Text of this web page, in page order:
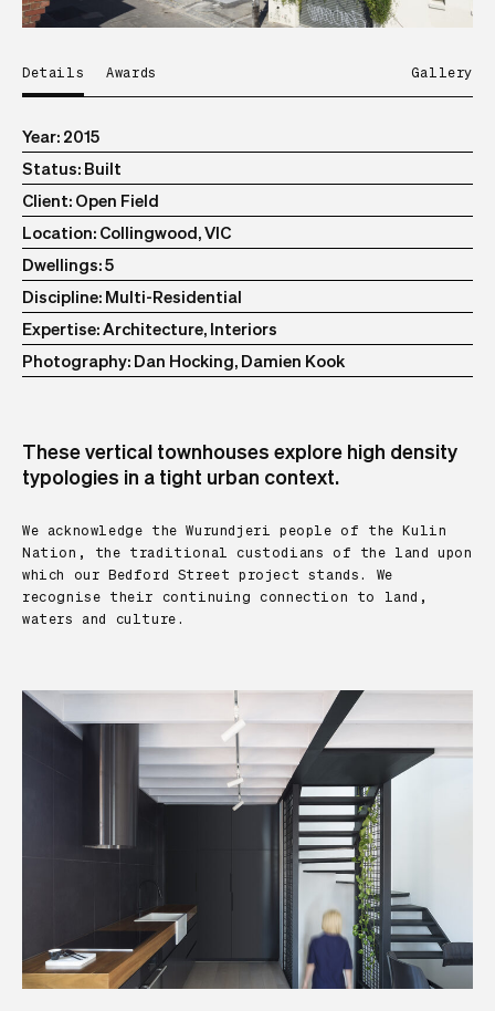
Details Awards Gallery
Year 2015
Status Built
Client Open Field
Location Collingwood, VIC
Dwellings 5
Discipline Multi-Residential
Expertise Architecture, Interiors
Photography Dan Hocking, Damien Kook
These vertical townhouses explore high density
typologies in a tight urban context.
We acknowledge the Wurundjeri people of the Kulin
Nation, the traditional custodians of the land upon
which our Bedford Street project stands. We
recognise their continuing connection to land,
waters and culture.